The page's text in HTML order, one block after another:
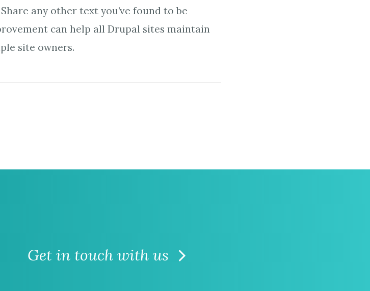
any other text you’ve found to be
can help all Drupal sites maintain
site owners.
Get in touch with us